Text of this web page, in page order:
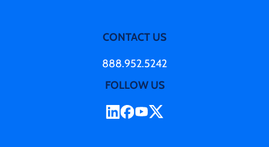
CONTACT US
888.952.5242
FOLLOW US